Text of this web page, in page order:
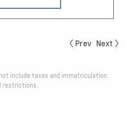
Prev Next
include taxes and immatriculation.
restrictions.